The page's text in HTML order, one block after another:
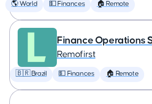
🌎 World 💵 Finances 🏠 Remote
Finance Operations
Remofirst
🇧🇷 Brazil 💵 Finances 🏠 Remote